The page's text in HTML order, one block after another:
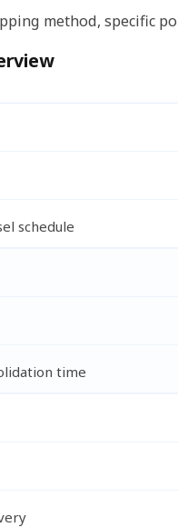
method, specific
schedule
time